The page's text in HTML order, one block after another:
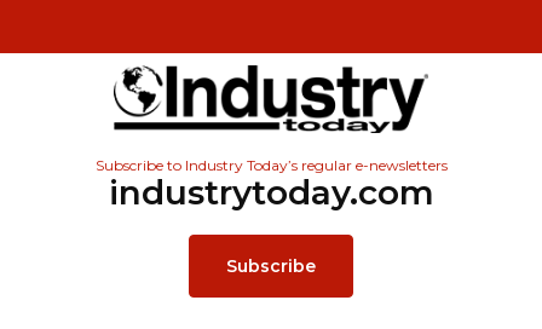
Subscribe to Industry Today’s regular e-newsletters
industrytoday.com
Subscribe